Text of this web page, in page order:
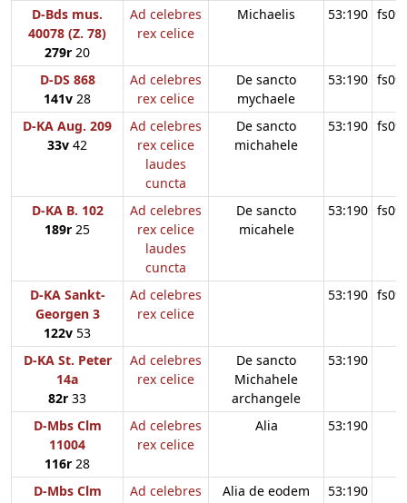
D-Bds mus.
40078 (Z. 78)
279r 20
Ad celebres
rex celice
Michaelis 53:190
D-DS 868
141v 28
Ad celebres
rex celice
De sancto
mychaele
53:190
D-KA Aug. 209
33v 42
Ad celebres
rex celice
laudes
cuncta
De sancto
michahele
53:190
D-KA B. 102
189r 25
Ad celebres
rex celice
laudes
cuncta
De sancto
micahele
53:190
D-KA Sankt-
Georgen 3
122v 53
Ad celebres
rex celice
53:190
D-KA St. Peter
14a
82r 33
Ad celebres
rex celice
De sancto
Michahele
archangele
53:190
D-Mbs Clm
11004
116r 28
Ad celebres
rex celice
Alia 53:190
D-Mbs Clm
Ad celebres
Alia de eodem 53:190